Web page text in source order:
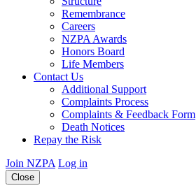
Remembrance
Careers
NZPA Awards
Honors Board
Life Members
Contact Us
Additional Support
Complaints Process
Complaints & Feedback Form
Death Notices
Repay the Risk
Join NZPA Log in
Close